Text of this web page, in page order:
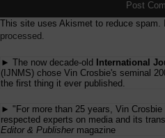
This site uses Akismet to reduce spam.
processed.
► The now decade-old
International
(IJNMS) chose Vin Crosbie's seminal
the first thing it ever published.
► "For more than 25 years, Vin
respected experts on media and its
Editor & Publishermagazine